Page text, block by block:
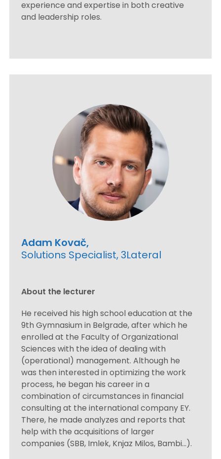
experience and expertise in both creative
and leadership roles.
Adam Kovač,
Solutions Specialist, 3Lateral
About the lecturer
He received his high school education at the
9th Gymnasium in Belgrade, after which he
enrolled at the Faculty of Organizational
Sciences with the idea of ​​dealing with
(operational) management. Although he
was then interested in optimizing the work
process, he began his career in a
combination of circumstances in financial
consulting at the international company EY.
There, he made analyzes and reports that
help with the acquisitions of larger
companies (SBB, Imlek, Knjaz Milos, Bambi…).